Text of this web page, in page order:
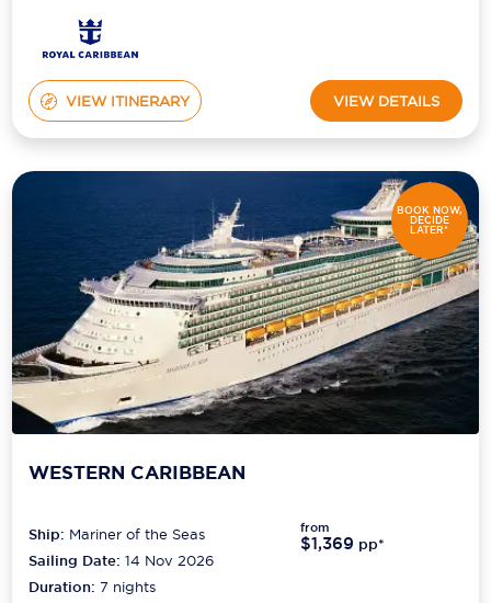
VIEW ITINERARY VIEW DETAILS
BOOK NOW,
DECIDE
LATER*
WESTERN CARIBBEAN
Ship: Mariner of the Seas
Sailing Date: 14 Nov 2026
Duration:7 nights
from
$1,369 pp*